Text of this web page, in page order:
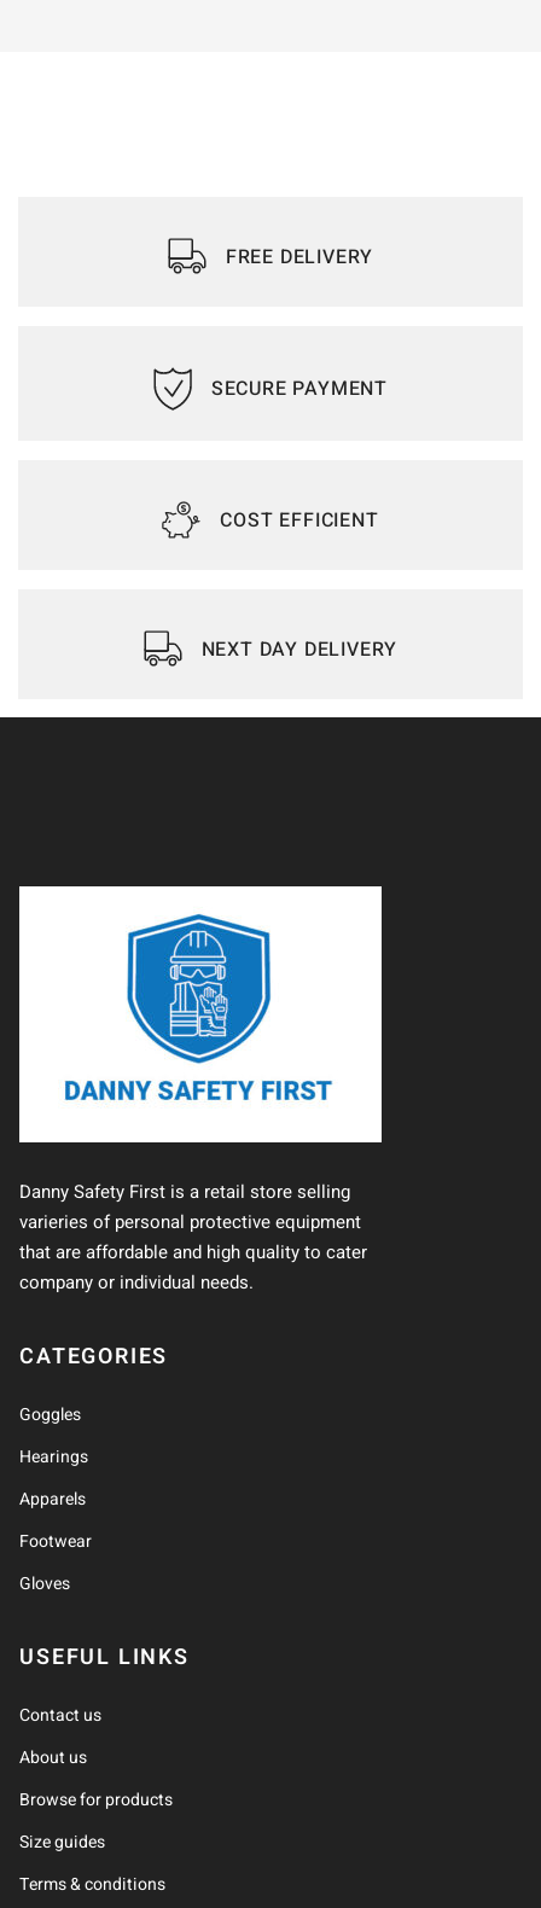
FREE DELIVERY
SECURE PAYMENT
COST EFFICIENT
NEXT DAY DELIVERY
Danny Safety First is a retail store selling
varieries of personal protective equipment
that are affordable and high quality to cater
company or individual needs.
CATEGORIES
Goggles
Hearings
Apparels
Footwear
Gloves
USEFUL LINKS
Contact us
About us
Browse for products
Size guides
Terms & conditions